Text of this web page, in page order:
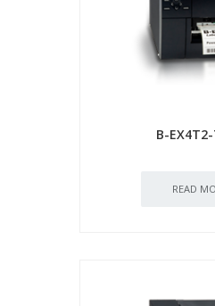
B-
READ